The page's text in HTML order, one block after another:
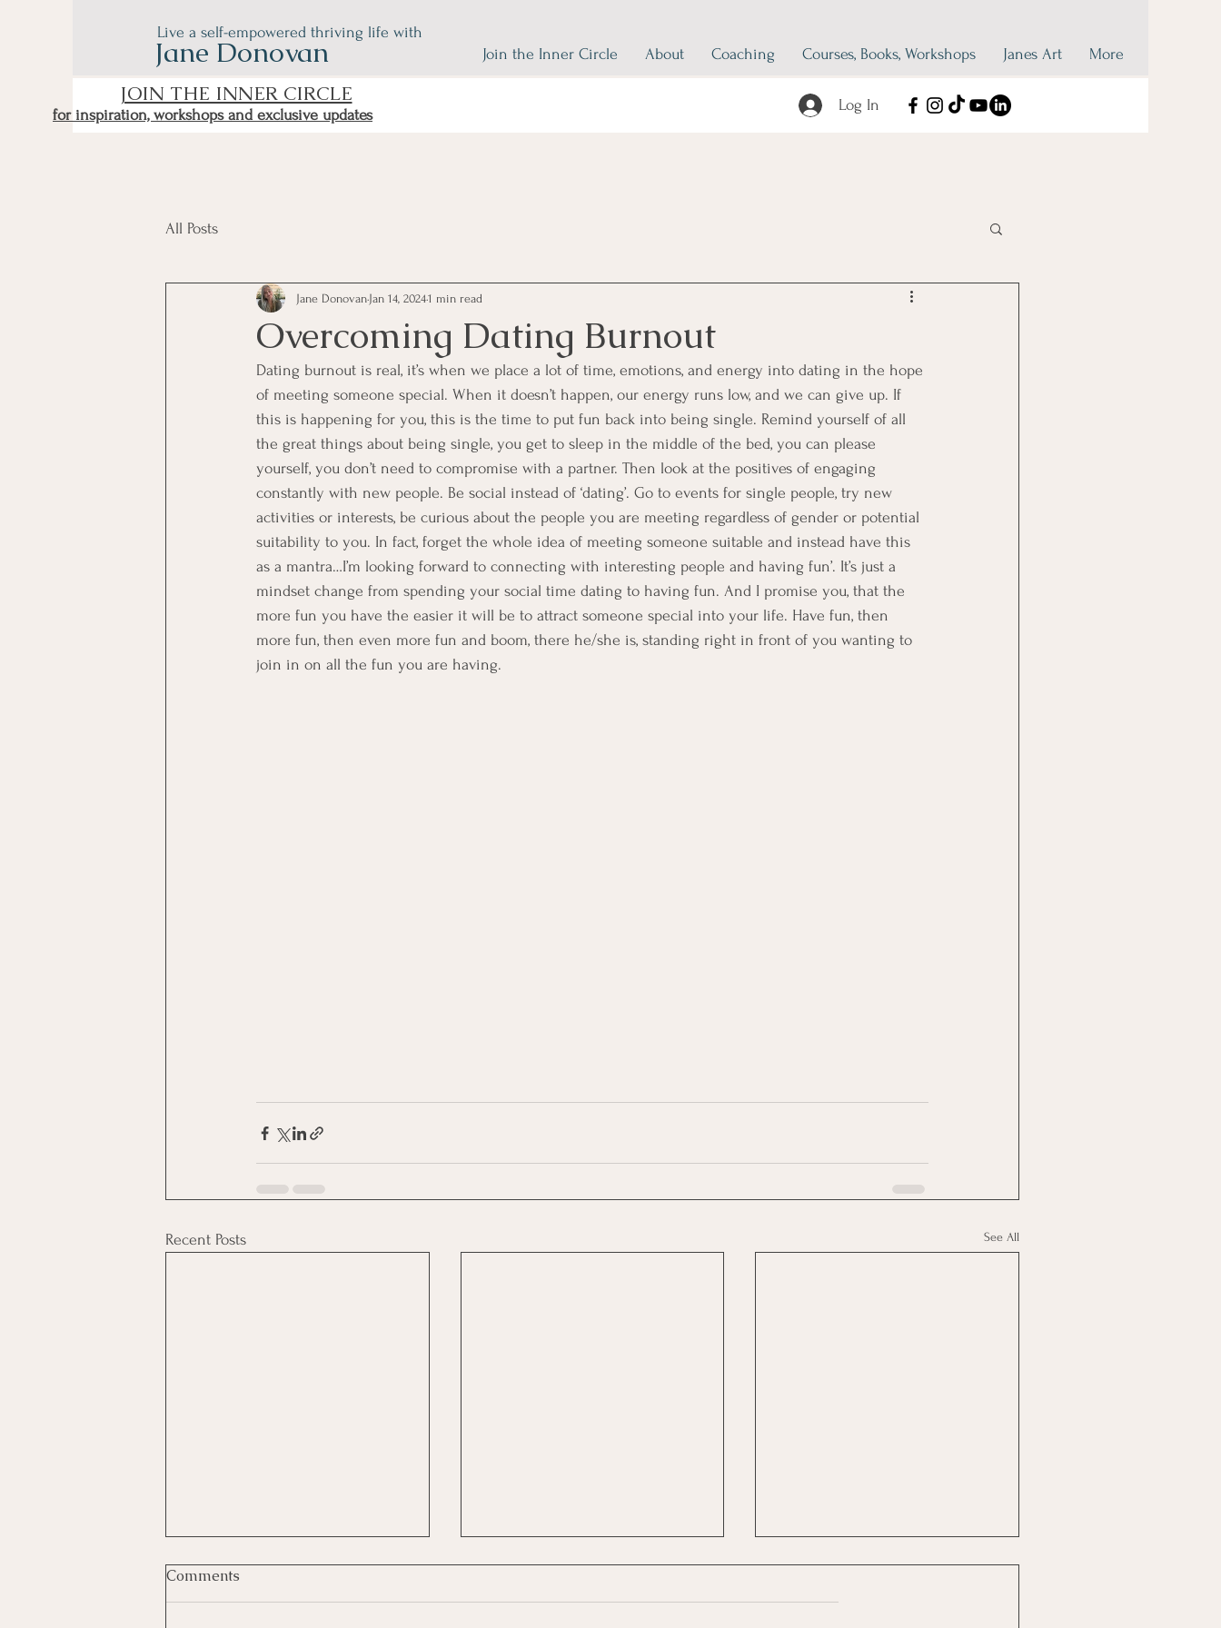
Live a self-empowered thriving life with
Jane Donovan Join the Inner Circle About Coaching Courses, Books, Workshops Janes Art More
JOIN THE INNER CIRCLE Log In
for inspiration, workshops and exclusive updates
All Posts
Overcoming Dating Burnout
Jane Donovan Jan 14, 20241 min read
Dating burnout is real, it’s when we place a lot of time, emotions, and energy into dating in the hope
of meeting someone special. When it doesn’t happen, our energy runs low, and we can give up. If
this is happening for you, this is the time to put fun back into being single. Remind yourself of all
the great things about being single, you get to sleep in the middle of the bed, you can please
yourself, you don’t need to compromise with a partner. Then look at the positives of engaging
constantly with new people. Be social instead of ‘dating’. Go to events for single people, try new
activities or interests, be curious about the people you are meeting regardless of gender or potential
suitability to you. In fact, forget the whole idea of meeting someone suitable and instead have this
as a mantra…I’m looking forward to connecting with interesting people and having fun’. It’s just a
mindset change from spending your social time dating to having fun. And I promise you, that the
more fun you have the easier it will be to attract someone special into your life. Have fun, then
more fun, then even more fun and boom, there he/she is, standing right in front of you wanting to
join in on all the fun you are having.
Recent Posts See All
Comments